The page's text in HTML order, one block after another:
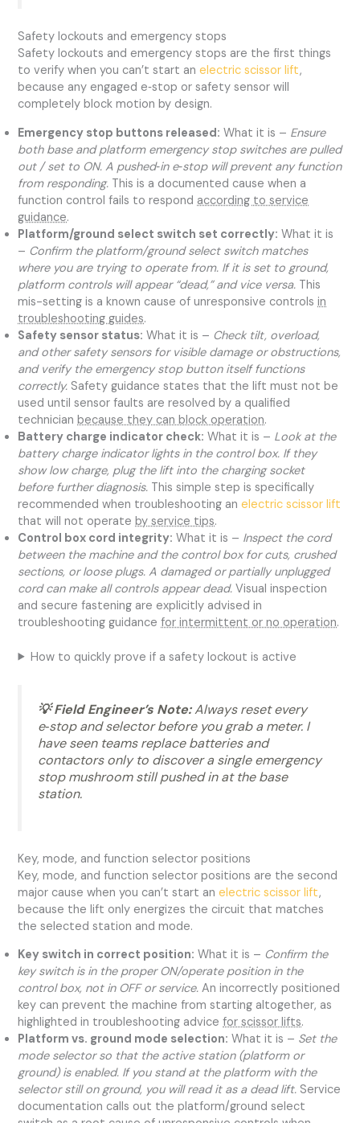
Safety lockouts and emergency stops
Safety lockouts and emergency stops are the first things
to verify when you can’t start anelectric scissor lift,
because any engaged e‑stop or safety sensor will
completely block motion by design.
Emergency stop buttons released: What it is – Ensure
both base and platform emergency stop switches are pulled
out / set to ON. A pushed‑in e‑stop will prevent any function
from responding. This is a documented cause when a
function control fails to respondaccording to service
guidance.
Platform/ground select switch set correctly: What it is
– Confirm the platform/ground select switch matches
where you are trying to operate from. If it is set to ground,
platform controls will appear “dead,” and vice versa. This
mis-setting is a known cause of unresponsive controlsin
troubleshooting guides.
Safety sensor status: What it is – Check tilt, overload,
and other safety sensors for visible damage or obstructions,
and verify the emergency stop button itself functions
correctly. Safety guidance states that the lift must not be
used until sensor faults are resolved by a qualified
technicianbecause they can block operation.
Battery charge indicator check: What it is – Look at the
battery charge indicator lights in the control box. If they
show low charge, plug the lift into the charging socket
before further diagnosis. This simple step is specifically
recommended when troubleshooting anelectric scissor lift
that will not operateby service tips.
Control box cord integrity: What it is – Inspect the cord
between the machine and the control box for cuts, crushed
sections, or loose plugs. A damaged or partially unplugged
cord can make all controls appear dead. Visual inspection
and secure fastening are explicitly advised in
troubleshooting guidancefor intermittent or no operation.
How to quickly prove if a safety lockout is active
💡 Field Engineer’s Note:Always reset every
e‑stop and selector before you grab a meter. I
have seen teams replace batteries and
contactors only to discover a single emergency
stop mushroom still pushed in at the base
station.
Key, mode, and function selector positions
Key, mode, and function selector positions are the second
major cause when you can’t start anelectric scissor lift,
because the lift only energizes the circuit that matches
the selected station and mode.
Key switch in correct position: What it is – Confirm the
key switch is in the proper ON/operate position in the
control box, not in OFF or service. An incorrectly positioned
key can prevent the machine from starting altogether, as
highlighted in troubleshooting advicefor scissor lifts.
Platform vs. ground mode selection: What it is – Set the
mode selector so that the active station (platform or
ground) is enabled. If you stand at the platform with the
selector still on ground, you will read it as a dead lift. Service
documentation calls out the platform/ground select